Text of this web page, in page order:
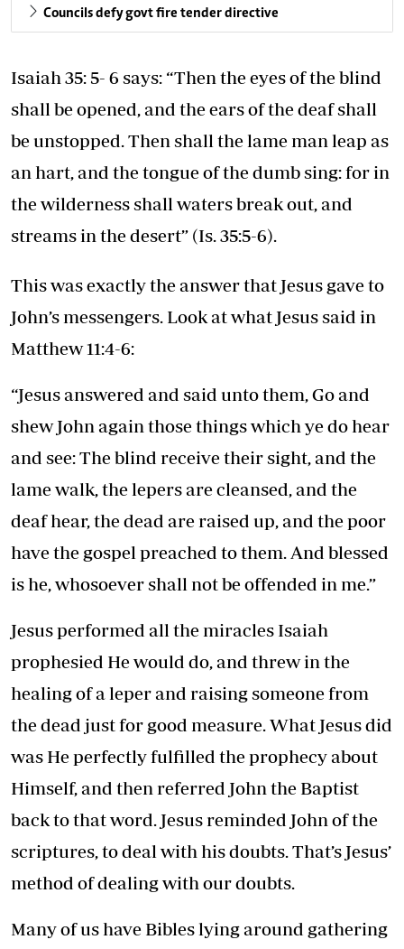
Councils defy govt fire tender directive
Isaiah 35: 5- 6 says: “Then the eyes of the blind
shall be opened, and the ears of the deaf shall
be unstopped. Then shall the lame man leap as
an hart, and the tongue of the dumb sing: for in
the wilderness shall waters break out, and
streams in the desert” (Is. 35:5-6).
This was exactly the answer that Jesus gave to
John’s messengers. Look at what Jesus said in
Matthew 11:4-6:
“Jesus answered and said unto them, Go and
shew John again those things which ye do hear
and see: The blind receive their sight, and the
lame walk, the lepers are cleansed, and the
deaf hear, the dead are raised up, and the poor
have the gospel preached to them. And blessed
is he, whosoever shall not be offended in me.”
Jesus performed all the miracles Isaiah
prophesied He would do, and threw in the
healing of a leper and raising someone from
the dead just for good measure. What Jesus did
was He perfectly fulfilled the prophecy about
Himself, and then referred John the Baptist
back to that word. Jesus reminded John of the
scriptures, to deal with his doubts. That’s Jesus’
method of dealing with our doubts.
Many of us have Bibles lying around gathering